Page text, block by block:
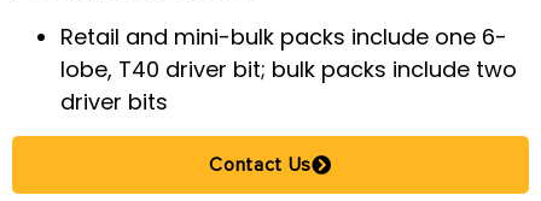
Retail and mini-bulk packs include one 6-
lobe, T40 driver bit; bulk packs include two
driver bits
Contact Us